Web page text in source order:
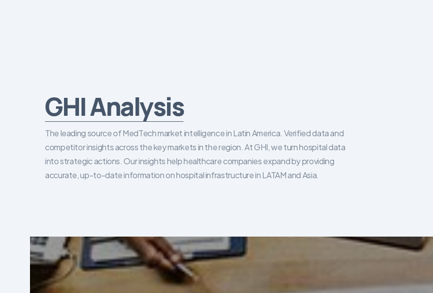
GHI Analysis
The leading source of MedTech market intelligence in Latin America. Verified data and
competitor insights across the key markets in the region. At GHI, we turn hospital data
into strategic actions. Our insights help healthcare companies expand by providing
accurate, up-to-date information on hospital infrastructure in LATAM and Asia.